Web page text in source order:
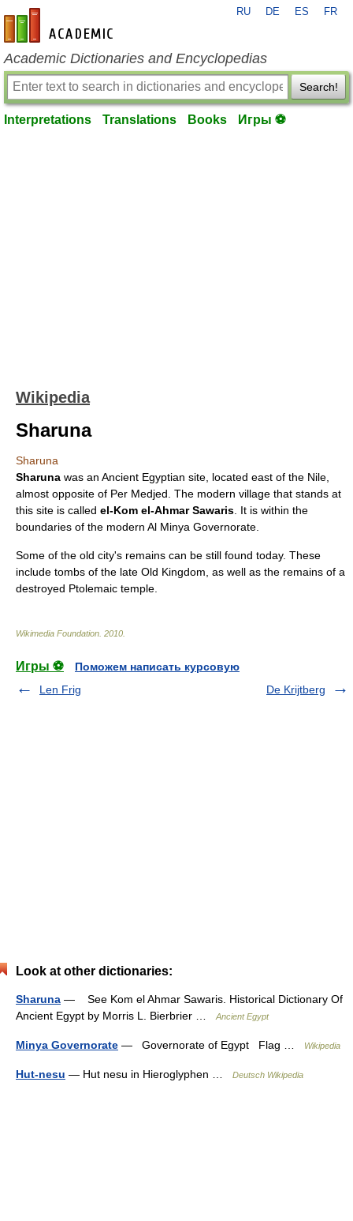
en-academic.com
RU DE ES FR
Academic Dictionaries and Encyclopedias
Search!
Interpretations Translations Books Игры ⚽
Wikipedia
Sharuna
Sharuna
Sharuna was an Ancient Egyptian site, located east of the Nile
almost opposite of Per Medjed . The modern village that stands at
this site is called el-Kom el-Ahmar Sawaris . It is within the
boundaries of the modern Al Minya Governorate
Some of the old city's remains can be still found today. These
include tombs of the late Old Kingdom , as well as the remains of a
destroyed Ptolemaic temple.
Wikimedia Foundation 2010
Игры ⚽
Поможем написать курсовую
Len Frig
De Krijtberg
Look at other dictionaries:
Sharuna — See Kom el Ahmar Sawaris. Historical Dictionary Of
Ancient Egypt by Morris L. Bierbrier …
Ancient Egypt
Minya Governorate — Governorate of Egypt Flag … Wikipedia
Hut-nesu — Hut nesu in Hieroglyphen … Deutsch Wikipedia